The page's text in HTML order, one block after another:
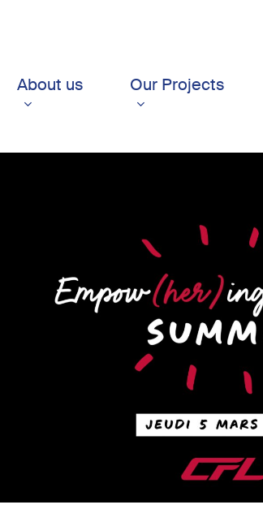
About us Our Projects